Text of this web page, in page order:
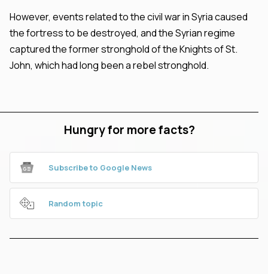
However, events related to the civil war in Syria caused
the fortress to be destroyed, and the Syrian regime
captured the former stronghold of the Knights of St.
John, which had long been a rebel stronghold.
Hungry for more facts?
Subscribe to Google News
Random topic